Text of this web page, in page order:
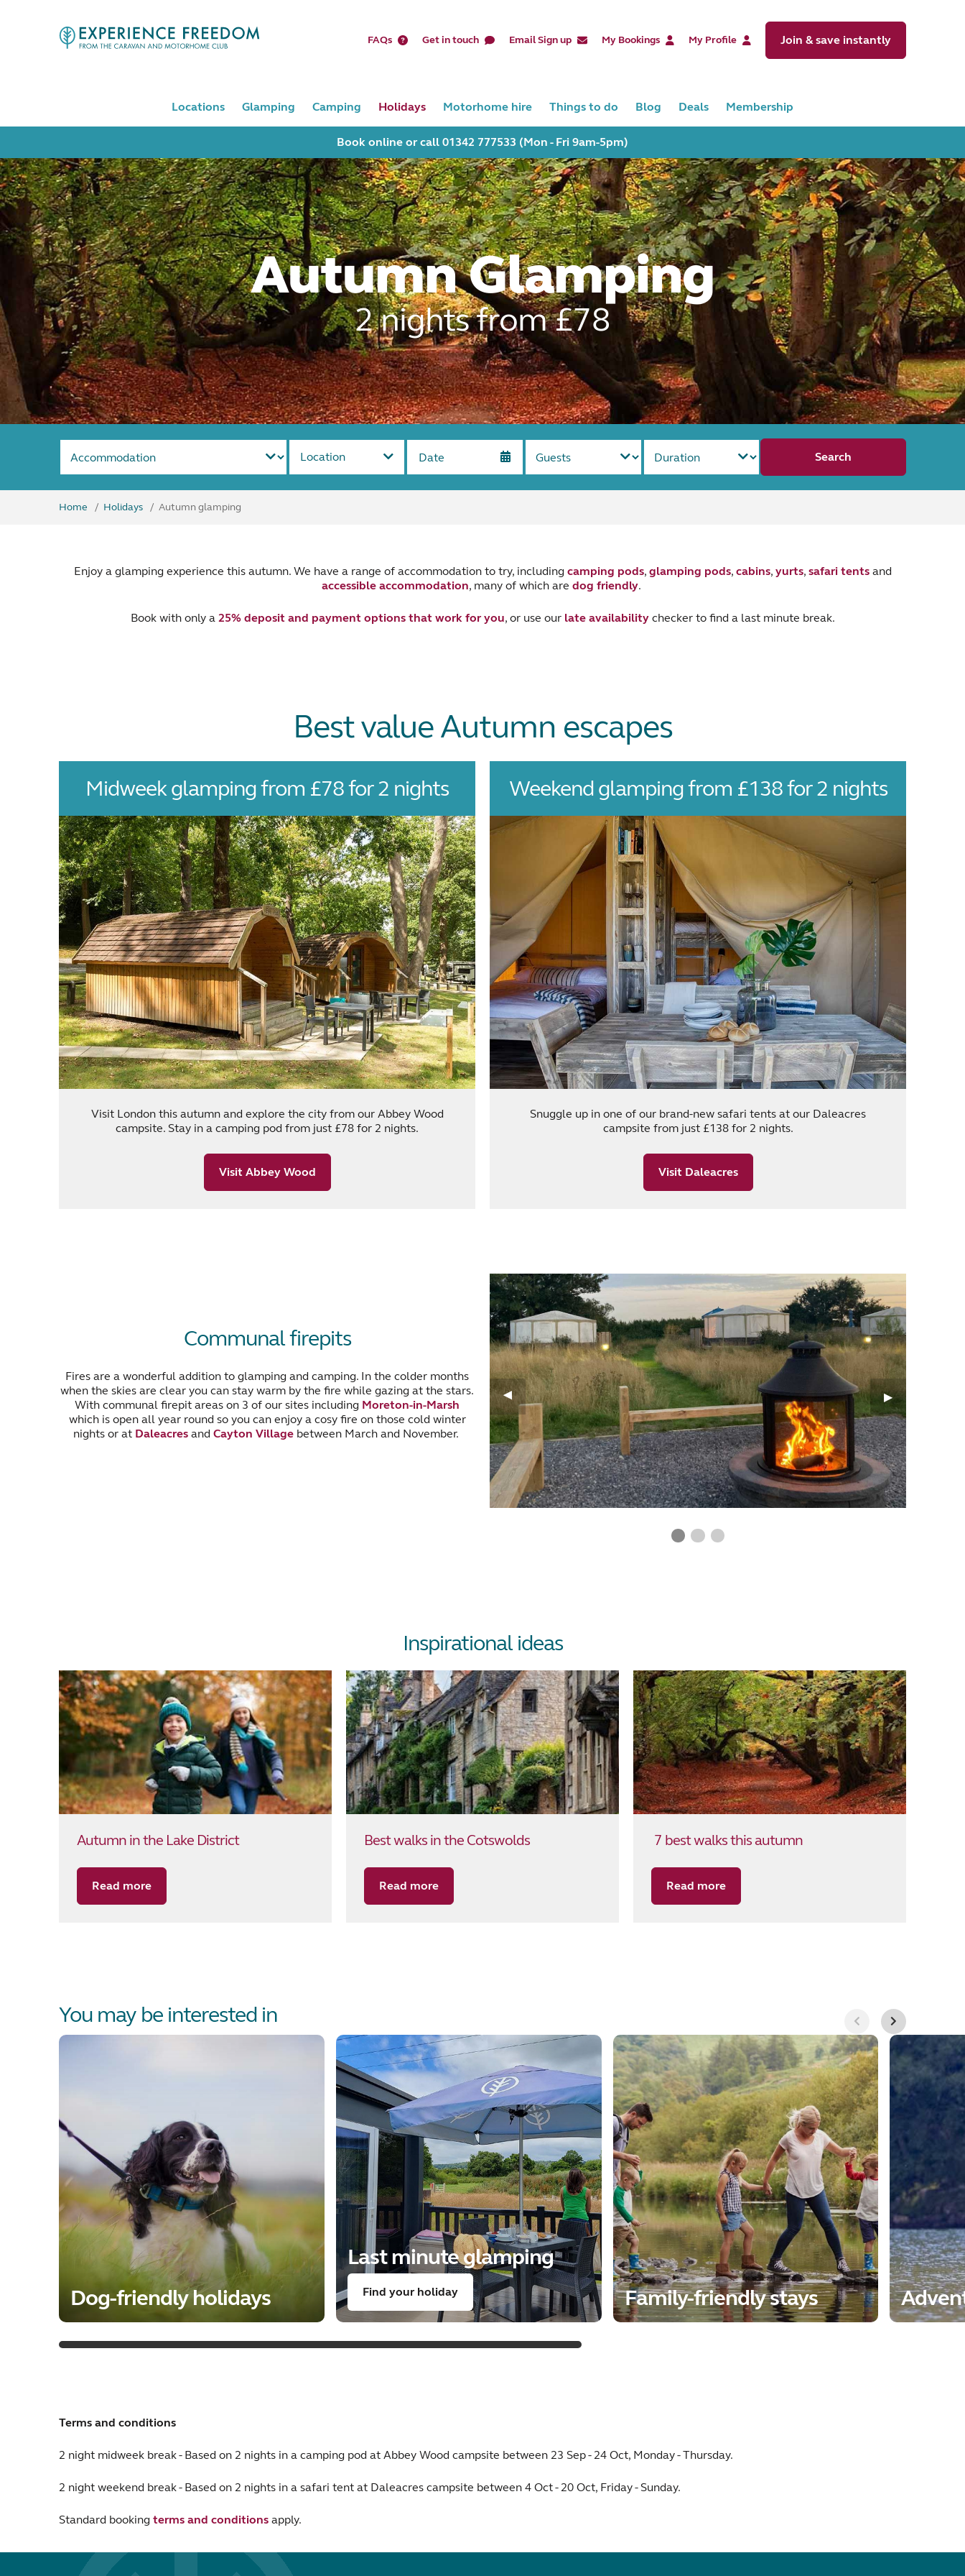
FAQs Get in touch Email Sign up My Bookings My Profile Join & save instantly
Locations Glamping Camping Holidays Motorhome hire Things to do Blog Deals Membership
Book online or call 01342 777533 (Mon - Fri 9am-5pm)
Autumn Glamping
2 nights from £78
Location Search
Home Holidays Autumn glamping
Enjoy a glamping experience this autumn. We have a range of accommodation to try, including camping pods, glamping pods, cabins, yurts, safari tentsand
accessible accommodation, many of which are dog friendly.
Book with only a 25% deposit and payment options that work for you, or use our late availabilitychecker to find a last minute break.
Best value Autumn escapes
Midweek glamping from £78 for 2 nights
Visit London this autumn and explore the city from our Abbey Wood
campsite. Stay in a camping pod from just £78 for 2 nights.
Visit Abbey Wood
Weekend glamping from £138 for 2 nights
Snuggle up in one of our brand-new safari tents at our Daleacres
campsite from just £138 for 2 nights.
Visit Daleacres
Communal firepits
Fires are a wonderful addition to glamping and camping. In the colder months
when the skies are clear you can stay warm by the fire while gazing at the stars.
With communal firepit areas on 3 of our sites including Moreton-in-Marsh
which is open all year round so you can enjoy a cosy fire on those cold winter
nights or at Daleacres and Cayton Village between March and November.
Inspirational ideas
Autumn in the Lake District
Read more
Best walks in the Cotswolds
Read more
7 best walks this autumn
Read more
You may be interested in
Dog-friendly holidays
Last minute glamping
Find your holiday Family-friendly stays
Terms and conditions
2 night midweek break - Based on 2 nights in a camping pod at Abbey Wood campsite between 23 Sep - 24 Oct, Monday - Thursday.
2 night weekend break - Based on 2 nights in a safari tent at Daleacres campsite between 4 Oct - 20 Oct, Friday - Sunday.
Standard booking terms and conditions apply.